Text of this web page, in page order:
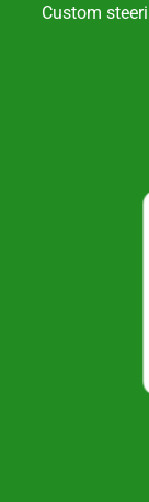
Custom